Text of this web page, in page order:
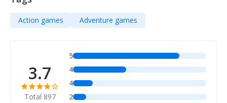
Action games Adventure games
3.7
Total 897
5
4
4
2